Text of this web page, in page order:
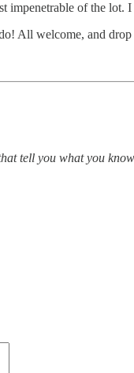
impenetrable of the
All welcome, and
tell you what you